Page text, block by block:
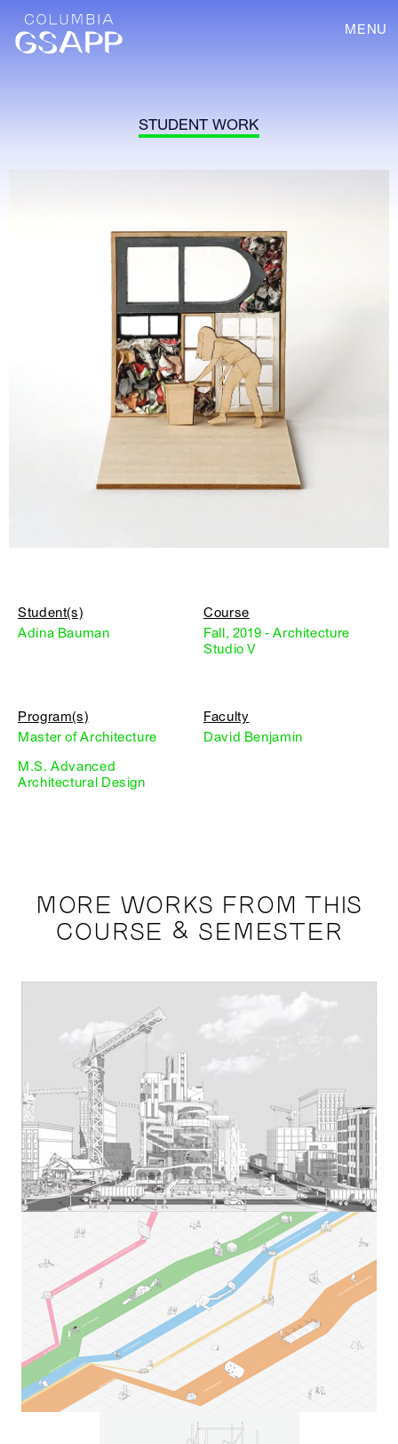
MENU
STUDENT WORK
Student(s)
Adina Bauman
Course
Fall, 2019 - Architecture
Studio V
Program(s)
Master of Architecture
M.S. Advanced
Architectural Design
Faculty
David Benjamin
MORE WORKS FROM THIS
COURSE & SEMESTER